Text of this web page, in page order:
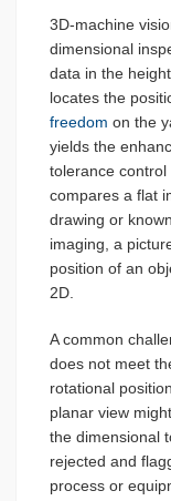
3D-machine
dimensional
data in the
locates the
freedom on the
yields the
tolerance control
compares a flat
drawing or
imaging, a
position of an
2D.
A common
does not meet
rotational
planar view
the dimensional
rejected and
process or